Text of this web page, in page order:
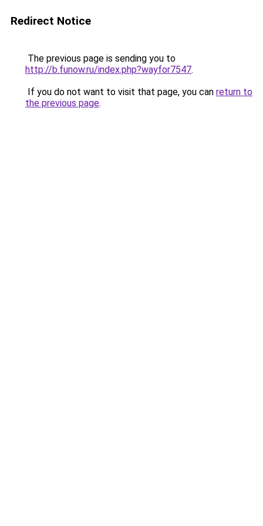
Redirect Notice
The previous page is sending you to
http://b.funow.ru/index.php?wayfor7547.
If you do not want to visit that page, you can return to
the previous page.